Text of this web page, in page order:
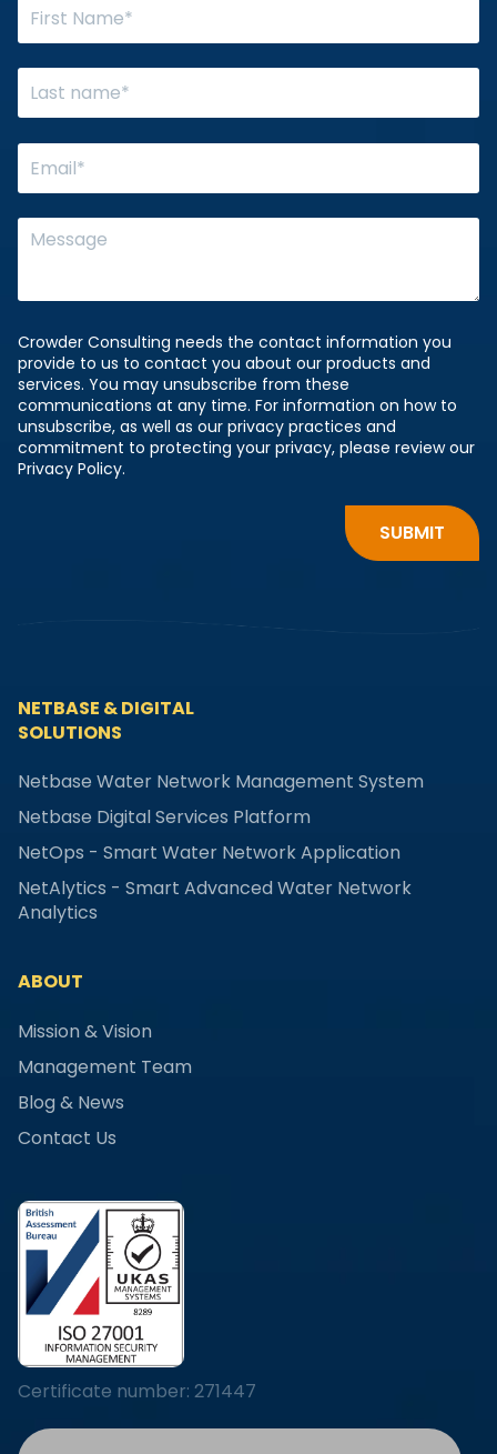
Crowder Consulting needs the contact information you
provide to us to contact you about our products and
services. You may unsubscribe from these
communications at any time. For information on how to
unsubscribe, as well as our privacy practices and
commitment to protecting your privacy, please review our
Privacy Policy.
NETBASE & DIGITAL
SOLUTIONS
Netbase Water Network Management System
Netbase Digital Services Platform
NetOps - Smart Water Network Application
NetAlytics - Smart Advanced Water Network
Analytics
ABOUT
Mission & Vision
Management Team
Blog & News
Contact Us
Certificate number: 271447